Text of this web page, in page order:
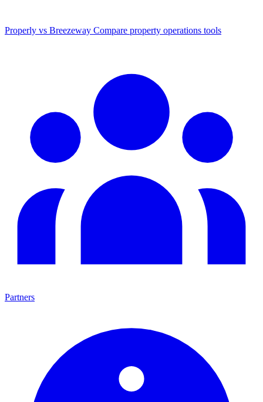
Properly vs Breezeway Compare property operations tools
Partners